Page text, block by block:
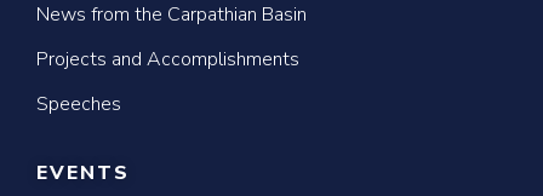
News from the Carpathian Basin
Projects and Accomplishments
Speeches
EVENTS